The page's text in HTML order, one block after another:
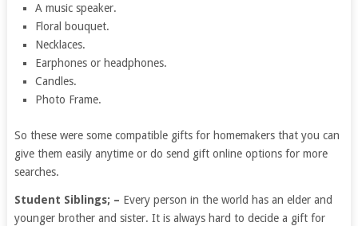
A music speaker.
Floral bouquet.
Necklaces.
Earphones or headphones.
Candles.
Photo Frame.
So these were some compatible gifts for homemakers that you can
give them easily anytime or do send gift online options for more
searches.
Student Siblings; – Every person in the world has an elder and
younger brother and sister. It is always hard to decide a gift for